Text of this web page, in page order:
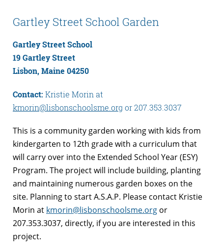
Gartley Street School Garden
Gartley Street School
19 Gartley Street
Lisbon, Maine 04250
Contact: Kristie Morin at
kmorin@lisbonschoolsme.org or 207.353.3037
This is a community garden working with kids from
kindergarten to 12th grade with a curriculum that
will carry over into the Extended School Year (ESY)
Program. The project will include building, planting
and maintaining numerous garden boxes on the
site. Planning to start A.S.A.P. Please contact Kristie
Morin at kmorin@lisbonschoolsme.org or
207.353.3037, directly, if you are interested in this
project.